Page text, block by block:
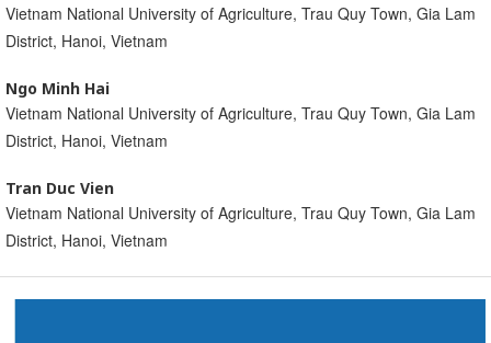
Vietnam National University of Agriculture, Trau Quy Town, Gia Lam
District, Hanoi, Vietnam
Ngo Minh Hai
Vietnam National University of Agriculture, Trau Quy Town, Gia Lam
District, Hanoi, Vietnam
Tran Duc Vien
Vietnam National University of Agriculture, Trau Quy Town, Gia Lam
District, Hanoi, Vietnam